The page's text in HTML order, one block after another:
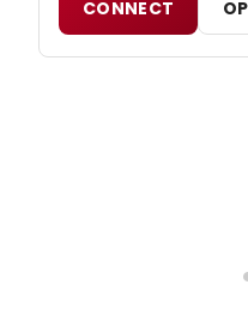
CONNECT